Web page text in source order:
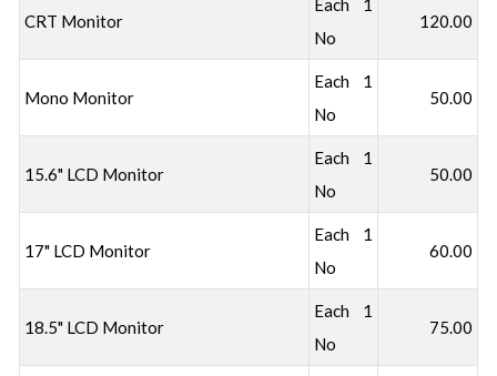
CRT Monitor
Each 1
No
120.00
Mono Monitor
Each 1
No
50.00
15.6" LCD Monitor
Each 1
No
50.00
17" LCD Monitor
Each 1
No
60.00
18.5" LCD Monitor
Each 1
No
75.00